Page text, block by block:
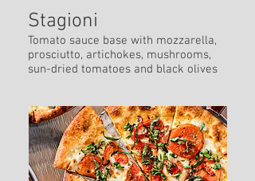
Stagioni
Tomato sauce base with mozzarella,
prosciutto, artichokes, mushrooms,
sun-dried tomatoes and black olives